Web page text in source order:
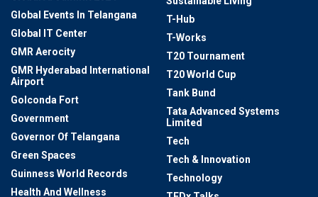
Global Events In Telangana
Global IT Center
GMR Aerocity
GMR Hyderabad International
Airport
Golconda Fort
Government
Governor Of Telangana
Green Spaces
Guinness World Records
Health And Wellness
T-Hub
T-Works
T20 Tournament
T20 World Cup
Tank Bund
Tata Advanced Systems
Limited
Tech
Tech & Innovation
Technology